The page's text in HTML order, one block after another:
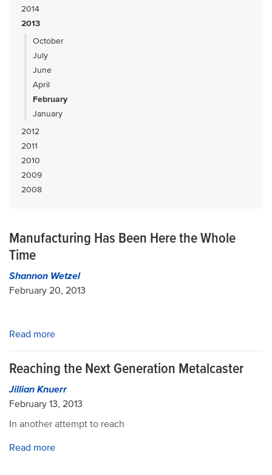
2014
2013
October
July
June
April
February
January
2012
2011
2010
2009
2008
Manufacturing Has Been Here the Whole
Time
Shannon Wetzel
February 20, 2013
Read more
Reaching the Next Generation Metalcaster
Jillian Knuerr
February 13, 2013
In another attempt to reach
Read more